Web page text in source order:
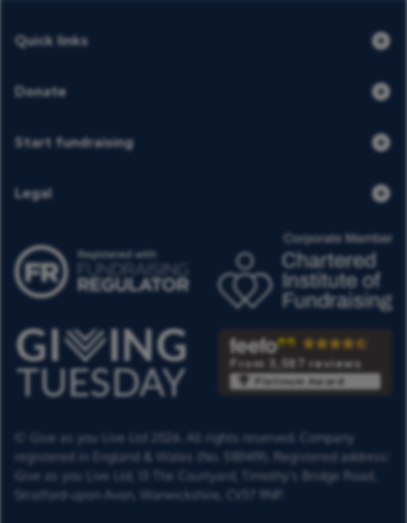
Quick links
Donate
Start fundraising
Legal
From 3,587 reviews
Platinum Award
© Give as you Live Ltd 2026. All rights reserved. Company
registered in England & Wales (No. 5181419). Registered address:
Give as you Live Ltd,
13 The Courtyard,
Timothy's Bridge Road,
Stratford-upon-Avon,
Warwickshire, CV37 9NP.